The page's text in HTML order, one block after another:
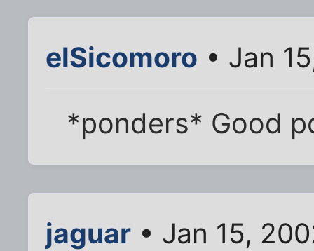
elSicomoro • Jan
*ponders* Good
jaguar • Jan 15,